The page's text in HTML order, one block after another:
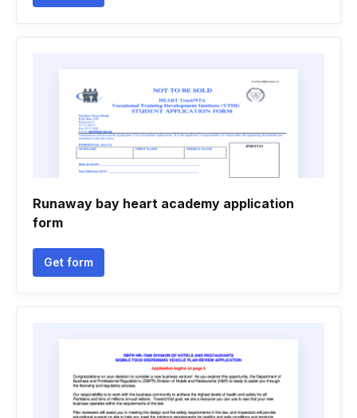
Runaway bay heart academy application
form
Get form